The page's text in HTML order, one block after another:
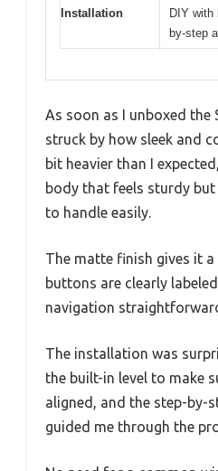
Installation
DIY with
by-step
As soon as I unboxed the
struck by how sleek and
bit heavier than I
body that feels sturdy
to handle easily.
The matte finish gives it
buttons are clearly
navigation
The installation was
the built-in level to make
aligned, and the step-by-
guided me through the